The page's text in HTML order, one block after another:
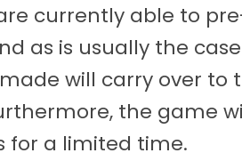
are currently able to
as is usually the
will carry over
the game
for a limited time.